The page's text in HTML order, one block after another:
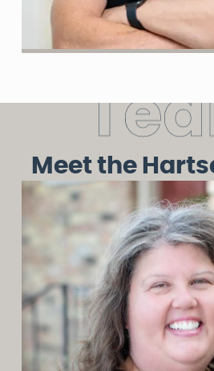
Meet the
Tea